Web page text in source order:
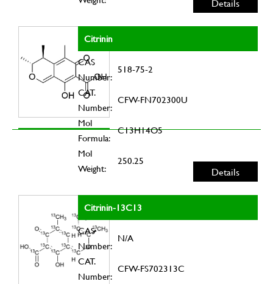
Citrinin
CAS
Number:
518-75-2
CAT.
Number:
CFW-FN702300U
Mol
Formula:
C13H14O5
Mol
Weight:
250.25
Details
Citrinin-13C13
CAS
Number:
N/A
CAT.
Number:
CFW-FS702313C